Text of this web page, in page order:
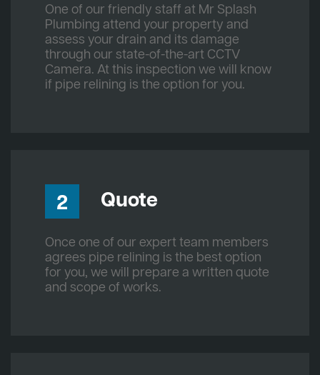
One of our friendly staff at Mr Splash
Plumbing attend your property and
assess your drain and its damage
through our state-of-the-art CCTV
Camera. At this inspection we will know
if pipe relining is the option for you.
2 Quote
Once one of our expert team members
agrees pipe relining is the best option
for you, we will prepare a written quote
and scope of works.